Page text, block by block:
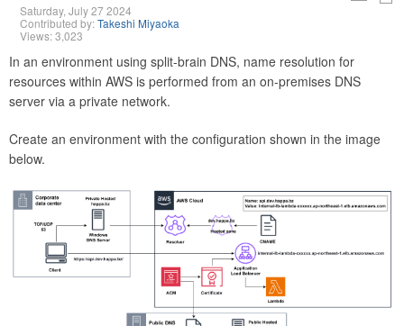
Saturday, July 27 2024
Contributed by:Takeshi Miyaoka
Views: 3,023
In an environment using split-brain DNS, name resolution for
resources within AWS is performed from an on-premises DNS
server via a private network.
Create an environment with the configuration shown in the image
below.